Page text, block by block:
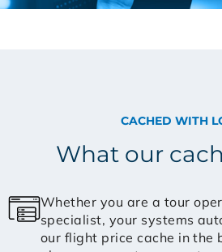
What our
CACHED WITH
Whether you are a tour
specialist, your systems
our flight price cache in the